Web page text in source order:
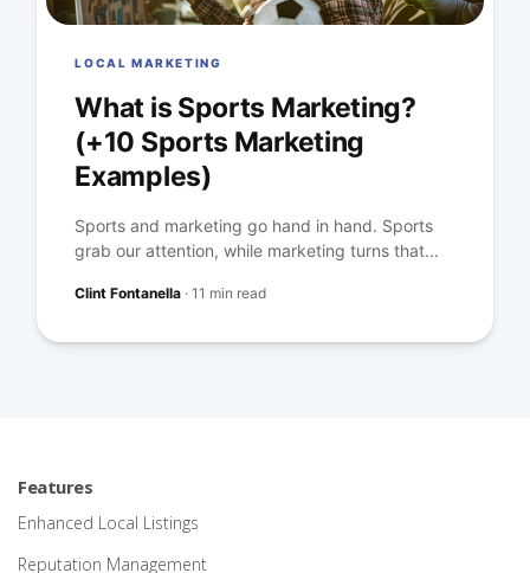
LOCAL MARKETING
What is Sports Marketing?
(+10 Sports Marketing
Examples)
Sports and marketing go hand in hand. Sports
grab our attention, while marketing turns that...
Clint Fontanella ·11 min read
Features
Enhanced Local Listings
Reputation Management